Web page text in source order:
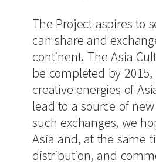
The Project aspires to
can share and
continent. The Asia
be completed by
creative energies of
lead to a source of
such exchanges, we
Asia and, at the same
distribution, and